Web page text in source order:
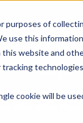
purposes of
use this
website and
cookie will be